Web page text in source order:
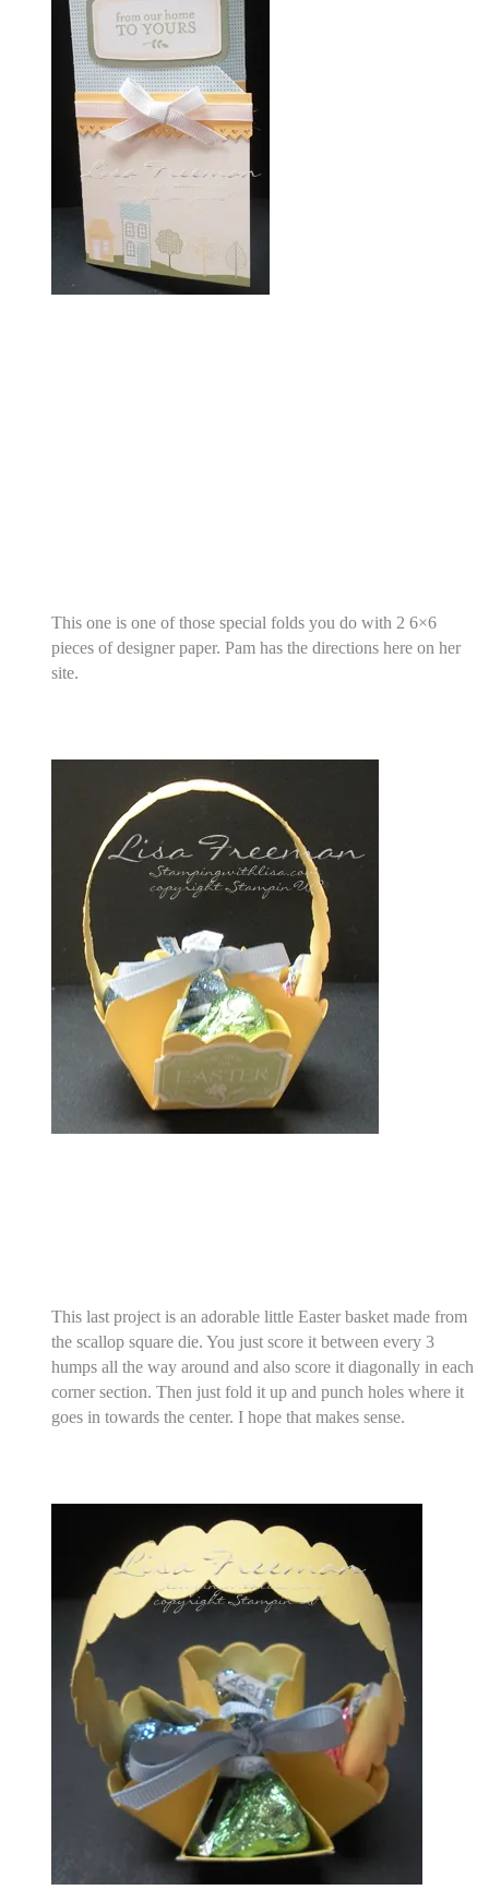
This one is one of those special folds you do with 2 6×6
pieces of designer paper. Pam has the directions here on her
site.
This last project is an adorable little Easter basket made from
the scallop square die. You just score it between every 3
humps all the way around and also score it diagonally in each
corner section. Then just fold it up and punch holes where it
goes in towards the center. I hope that makes sense.